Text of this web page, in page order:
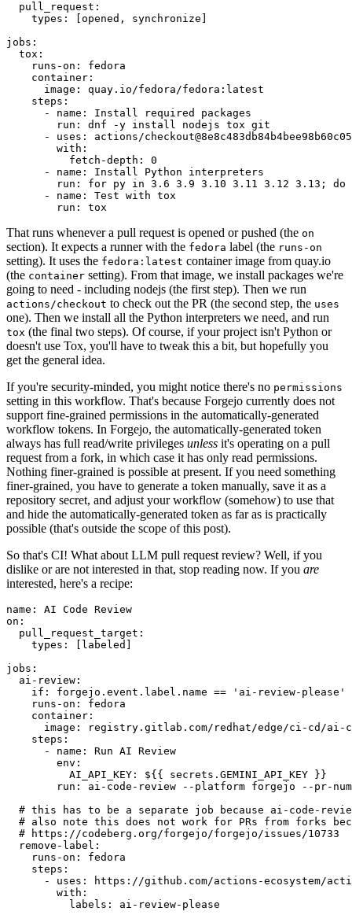
pull_request :
types : [opened , synchronize ]
jobs :
tox :
runs-on :
fedora
container :
image :
quay.io/fedora/fedora:latest
steps :
-
name :
Install required packages
run :
dnf -y install nodejs tox git
-
uses :
actions/
with :
fetch-depth :
0
-
name :
Install Python interpreters
run :
for py in 3.6 3.9 3.10 3.11 3.12 3.13; do
-
name :
Test with tox
run : tox
That runs whenever a pull request is opened or pushed (the on
section). It expects a runner with the fedora label (the runs-on
setting). It uses the fedora:latest container image from quay.io
(the container setting). From that image, we install packages we're
going to need - including nodejs (the first step). Then we run
actions/checkout to check out the PR (the second step, the uses
one). Then we install all the Python interpreters we need, and run
tox (the final two steps). Of course, if your project isn't Python or
doesn't use Tox, you'll have to tweak this a bit, but hopefully you
get the general idea.
If you're security-minded, you might notice there's no permissions
setting in this workflow. That's because Forgejo currently does not
support fine-grained permissions in the automatically-generated
workflow tokens. In Forgejo, the automatically-generated token
always has full read/write privileges unless it's operating on a pull
request from a fork, in which case it has only read permissions.
Nothing finer-grained is possible at present. If you need something
finer-grained, you have to generate a token manually, save it as a
repository secret, and adjust your workflow (somehow) to use that
and hide the automatically-generated token as far as is practically
possible (that's outside the scope of this post).
So that's CI! What about LLM pull request review? Well, if you
dislike or are not interested in that, stop reading now. If you are
interested, here's a recipe:
name :
AI Code Review
on :
pull_request_target :
types : [ labeled ]
jobs :
ai-review :
if :
forgejo.event.label.name == 'ai-review-please'
runs-on :
fedora
container :
image :
registry.gitlab.com/redhat/edge/ci-cd/ai-
steps :
-
name :
Run AI Review
env :
AI_API_KEY :
${{ secrets.GEMINI_API_KEY }}
run :
ai-code-review --platform forgejo --pr-
# this has to be a separate job because ai-code-
# also note this does not work for PRs from forks
# https://codeberg.org/forgejo/forgejo/issues/10733
remove-label :
runs-on :
fedora
steps :
-
uses :
https://github.com/actions-ecosystem/action-
with :
labels : ai-review-please